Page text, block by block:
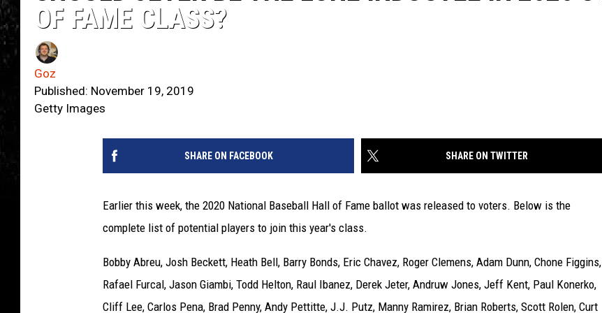
OF FAME CLASS?
Goz
Published: November 19, 2019
Getty Images
SHARE ON FACEBOOK SHARE ON TWITTER
Earlier this week, the 2020 National Baseball Hall of Fame ballot was released to voters. Below is the
complete list of potential players to join this year's class.
Bobby Abreu, Josh Beckett, Heath Bell, Barry Bonds, Eric Chavez, Roger Clemens, Adam Dunn, Chone Figgins,
Rafael Furcal, Jason Giambi, Todd Helton, Raul Ibanez, Derek Jeter, Andruw Jones, Jeff Kent, Paul Konerko,
Cliff Lee, Carlos Pena, Brad Penny, Andy Pettitte, J.J. Putz, Manny Ramirez, Brian Roberts, Scott Rolen, Curt